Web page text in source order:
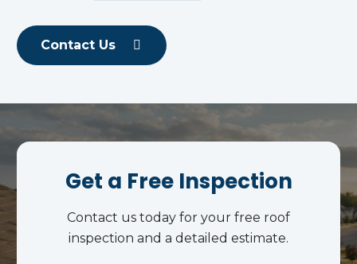
Contact Us
Get a Free Inspection
Contact us today for your free roof
inspection and a detailed estimate.